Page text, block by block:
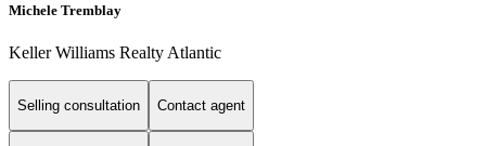
Michele Tremblay
Keller Williams Realty Atlantic
Selling consultation Contact agent